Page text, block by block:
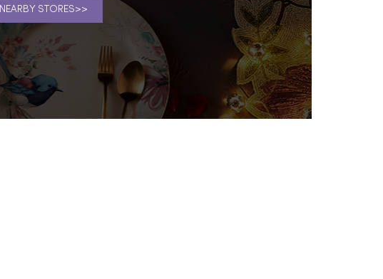
NEARBY STORES